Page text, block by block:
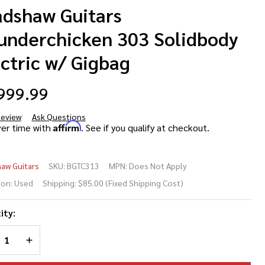
Guitars
303 Solidbody
w/ Gigbag
Ask Questions
Solidbody
w/
time with Affirm. See if you qualify at checkout.
Guitars SKU: BGTC313 MPN: Does Not Apply
Used Shipping: $85.00 (Fixed Shipping Cost)
QUANTITY OF UNDEFINED
INCREASE QUANTITY OF UNDEFINED